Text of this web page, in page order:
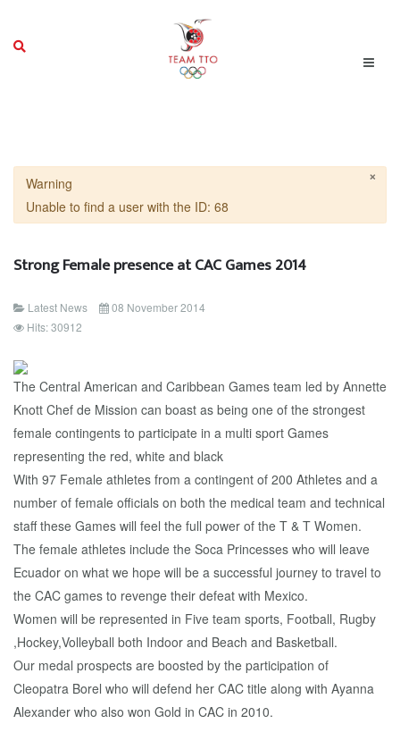
×
Warning
Unable to find a user with the ID: 68
Strong Female presence at CAC Games 2014
Latest News
08 November 2014
Hits: 30912
The Central American and Caribbean Games team led by Annette
Knott Chef de Mission can boast as being one of the strongest
female contingents to participate in a multi sport Games
representing the red, white and black
With 97 Female athletes from a contingent of 200 Athletes and a
number of female officials on both the medical team and technical
staff these Games will feel the full power of the T & T Women.
The female athletes include the Soca Princesses who will leave
Ecuador on what we hope will be a successful journey to travel to
the CAC games to revenge their defeat with Mexico.
Women will be represented in Five team sports, Football, Rugby
,Hockey,Volleyball both Indoor and Beach and Basketball.
Our medal prospects are boosted by the participation of
Cleopatra Borel who will defend her CAC title along with Ayanna
Alexander who also won Gold in CAC in 2010.